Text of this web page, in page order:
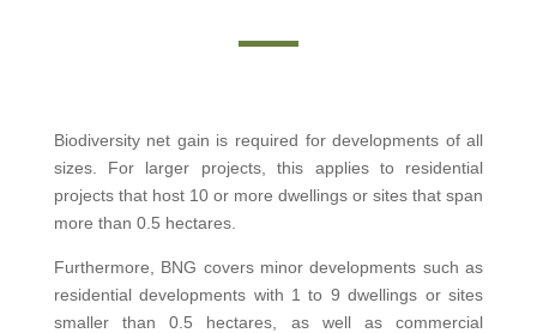
Biodiversity net gain is required for developments of all
sizes. For larger projects, this applies to residential
projects that host 10 or more dwellings or sites that span
more than 0.5 hectares.
Furthermore, BNG covers minor developments such as
residential developments with 1 to 9 dwellings or sites
smaller than 0.5 hectares, as well as commercial